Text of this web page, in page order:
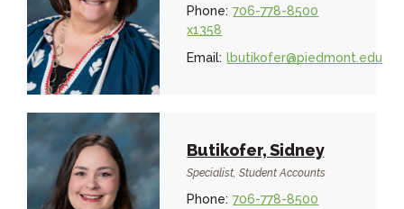
Phone: 706-778-8500
x1358
Email: lbutikofer@piedmont.edu
Butikofer, Sidney
Specialist, Student Accounts
Phone: 706-778-8500